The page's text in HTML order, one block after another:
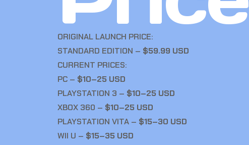
ORIGINAL LAUNCH PRICE:
STANDARD EDITION – $59.99 USD
CURRENT PRICES:
PC – $10–25 USD
PLAYSTATION 3 – $10–25 USD
XBOX 360 – $10–25 USD
PLAYSTATION VITA – $15–30 USD
WII U – $15–35 USD